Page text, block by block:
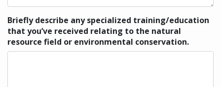
Briefly describe any specialized training/education
that you’ve received relating to the natural
resource field or environmental conservation.